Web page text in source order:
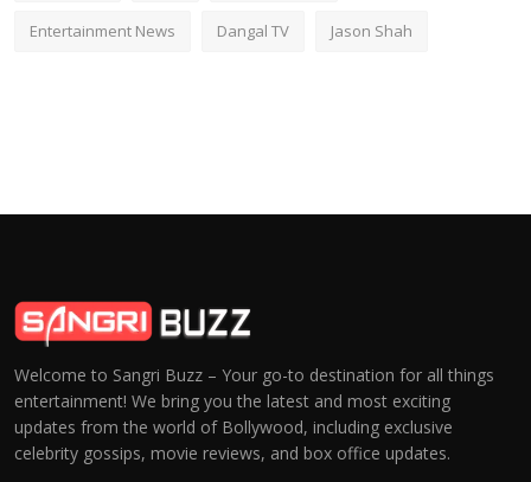
Entertainment News Dangal TV Jason Shah
Welcome to Sangri Buzz – Your go-to destination for all things
entertainment! We bring you the latest and most exciting
updates from the world of Bollywood, including exclusive
celebrity gossips, movie reviews, and box office updates.